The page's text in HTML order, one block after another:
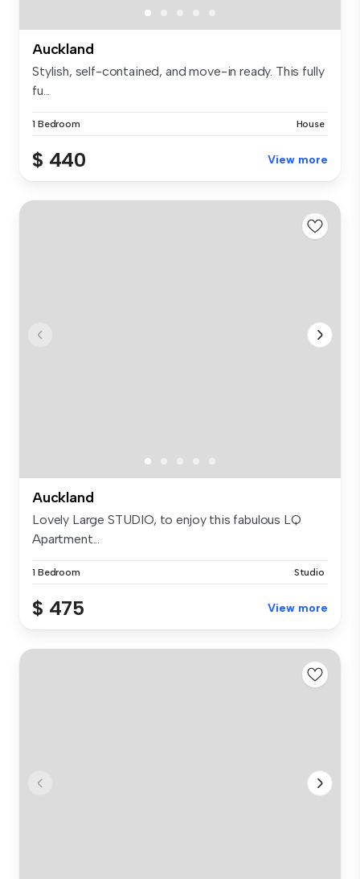
Auckland
Stylish, self-contained, and move-in ready. This fully
fu...
1 Bedroom House
$ 440 View more
Auckland
Lovely Large STUDIO, to enjoy this fabulous LQ
Apartment...
1 Bedroom Studio
$ 475 View more